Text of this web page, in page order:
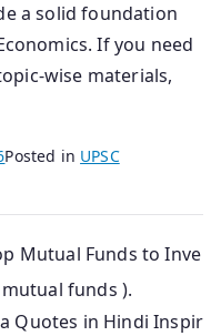
a solid foundation
If you need
wise materials,
Posted in UPSC
Mutual Funds to Inve
funds ).
Quotes in Hindi Inspir